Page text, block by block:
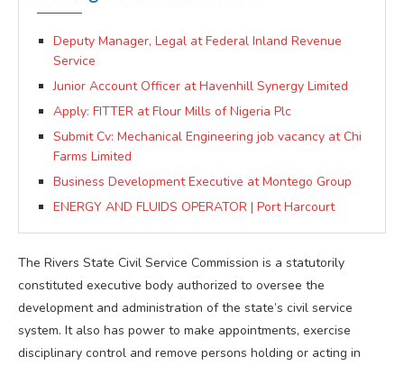
Deputy Manager, Legal at Federal Inland Revenue
Service
Junior Account Officer at Havenhill Synergy Limited
Apply: FITTER at Flour Mills of Nigeria Plc
Submit Cv: Mechanical Engineering job vacancy at Chi
Farms Limited
Business Development Executive at Montego Group
ENERGY AND FLUIDS OPERATOR | Port Harcourt
The Rivers State Civil Service Commission is a statutorily
constituted executive body authorized to oversee the
development and administration of the state’s civil service
system. It also has power to make appointments, exercise
disciplinary control and remove persons holding or acting in